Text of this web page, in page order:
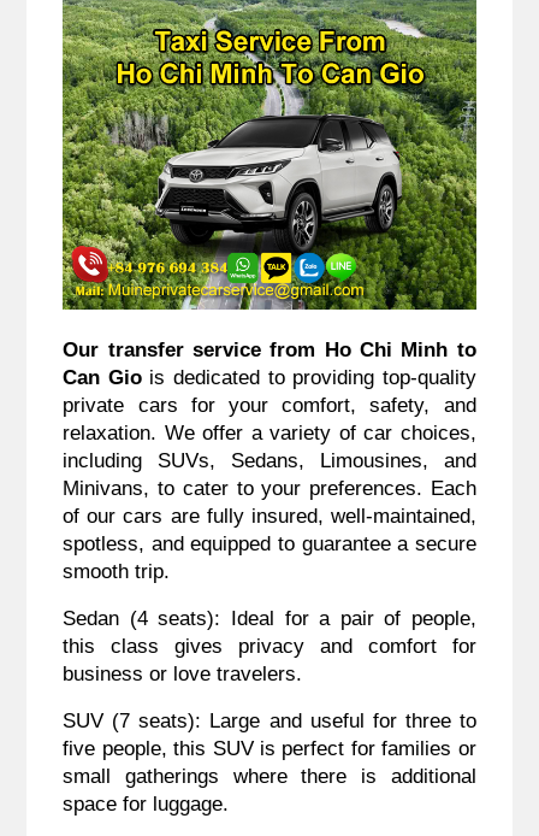
Our transfer service from Ho Chi Minh to
Can Giois dedicated to providing top-quality
private cars for your comfort, safety, and
relaxation. We offer a variety of car choices,
including SUVs, Sedans, Limousines, and
Minivans, to cater to your preferences. Each
of our cars are fully insured, well-maintained,
spotless, and equipped to guarantee a secure
smooth trip.
Sedan (4 seats): Ideal for a pair of people,
this class gives privacy and comfort for
business or love travelers.
SUV (7 seats): Large and useful for three to
five people, this SUV is perfect for families or
small gatherings where there is additional
space for luggage.